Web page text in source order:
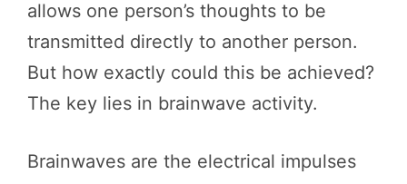
allows one person’s thoughts to be
transmitted directly to another person.
But how exactly could this be achieved?
The key lies in brainwave activity.
Brainwaves are the electrical impulses